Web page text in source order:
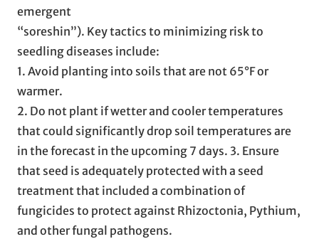
emergent
“soreshin”). Key tactics to minimizing risk to
seedling diseases include:
1. Avoid planting into soils that are not 65°F or
warmer.
2. Do not plant if wetter and cooler temperatures
that could significantly drop soil temperatures are
in the forecast in the upcoming 7 days. 3. Ensure
that seed is adequately protected with a seed
treatment that included a combination of
fungicides to protect against Rhizoctonia, Pythium,
and other fungal pathogens.